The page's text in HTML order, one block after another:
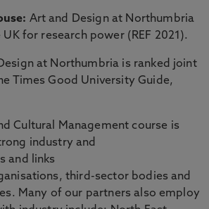
Art and Design at Northumbria
for research power (REF 2021).
at Northumbria is ranked joint
Times Good University Guide,
Cultural Management course is
industry and
and links
third-sector bodies and
Many of our partners also employ